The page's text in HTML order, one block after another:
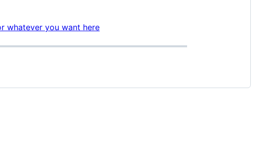
whatever you want here